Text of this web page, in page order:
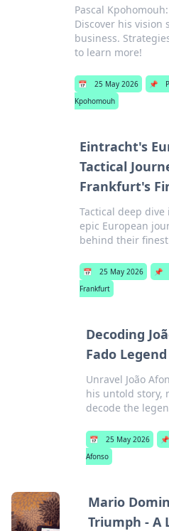
Pascal
Discover his vision
business.
to learn more!
📅 25 May 2026 📌
Kpohomouh
Eintracht's
Tactical
Frankfurt's
Tactical deep
epic European
behind their
📅 25 May 2026 📌
Frankfurt
Decoding
Fado Legend
Unravel João
his untold story,
decode the
📅 25 May 2026 📌
Afonso
Mario
Triumph - A